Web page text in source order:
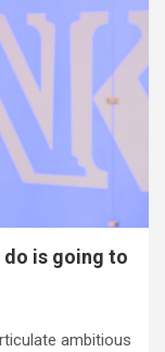
do is going to
ambitious